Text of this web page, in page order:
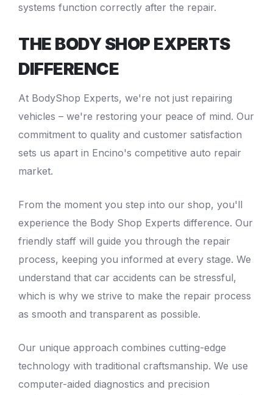
systems function correctly after the repair.
THE BODY SHOP EXPERTS
DIFFERENCE
At BodyShop Experts, we're not just repairing
vehicles – we're restoring your peace of mind. Our
commitment to quality and customer satisfaction
sets us apart in Encino's competitive auto repair
market.
From the moment you step into our shop, you'll
experience the Body Shop Experts difference. Our
friendly staff will guide you through the repair
process, keeping you informed at every stage. We
understand that car accidents can be stressful,
which is why we strive to make the repair process
as smooth and transparent as possible.
Our unique approach combines cutting-edge
technology with traditional craftsmanship. We use
computer-aided diagnostics and precision